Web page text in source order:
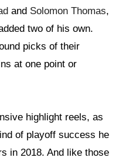
and Solomon Thomas,
two of his own.
picks of their
at one point or
highlight reels, as
of playoff success he
in 2018. And like those